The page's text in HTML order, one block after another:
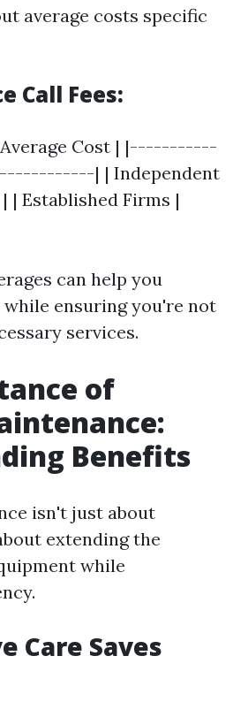
average costs specific
Call Fees:
Average Cost | |-----------
| | Independent
| Established Firms |
can help you
ensuring you're not
services.
of
Benefits
isn't just about
extending the
while
Care Saves